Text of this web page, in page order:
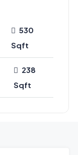
530
Sqft
238
Sqft